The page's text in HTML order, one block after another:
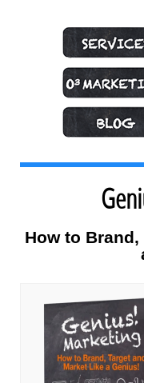
Marketing
Marketing
How to